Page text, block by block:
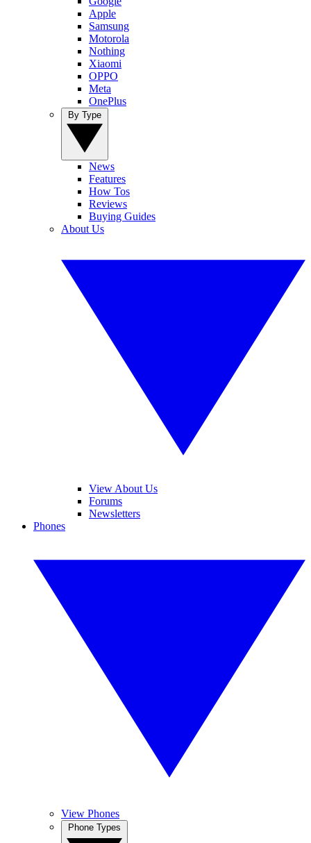
Apple
Samsung
Motorola
Nothing
Xiaomi
OPPO
Meta
OnePlus
News
Features
How Tos
Reviews
Buying Guides
About Us
View About Us
Forums
Newsletters
Phones
View Phones